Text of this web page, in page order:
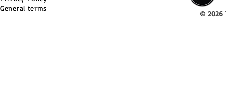
General terms
© 2026